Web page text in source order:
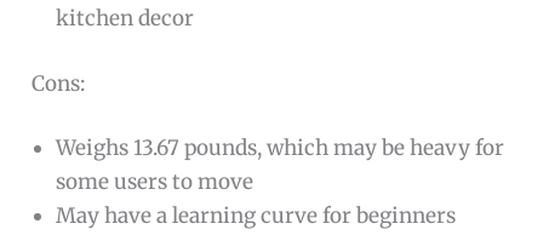
kitchen decor
Cons:
Weighs 13.67 pounds, which may be heavy for
some users to move
May have a learning curve for beginners